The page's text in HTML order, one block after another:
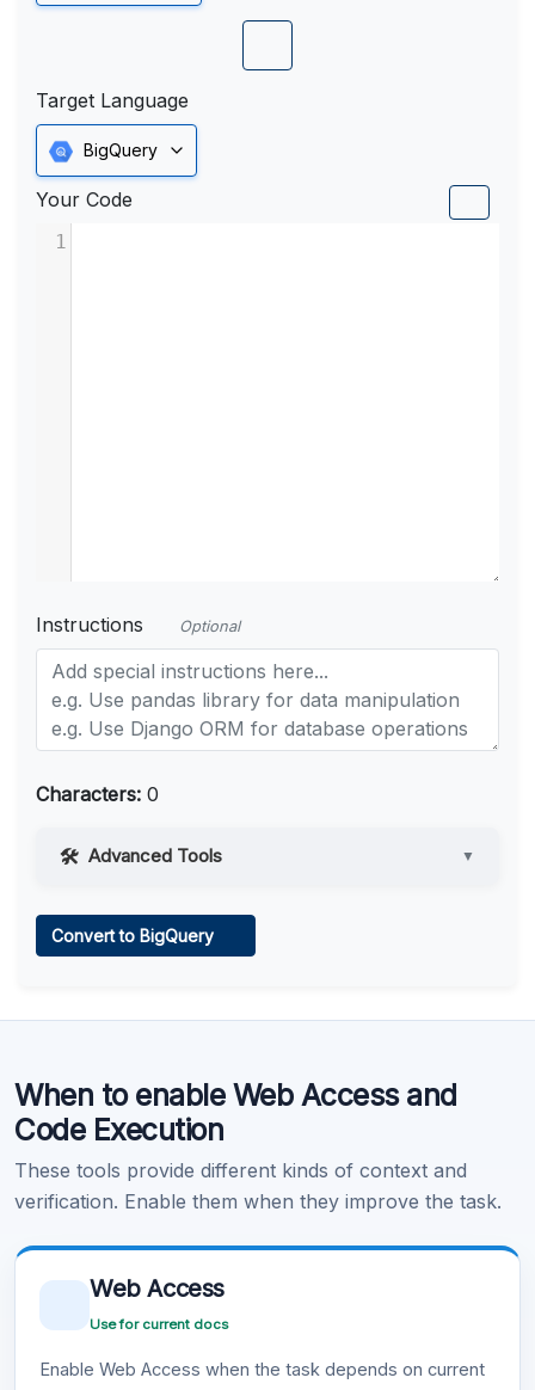
Target Language
BigQuery
Your Code
1
Instructions Optional
Characters: 0
Advanced Tools ▼
Learn more .
Convert to BigQuery
When to enable Web Access and
Code Execution
These tools provide different kinds of context and
verification. Enable them when they improve the task.
Web Access
Use for current docs
Enable Web Access when the task depends on current